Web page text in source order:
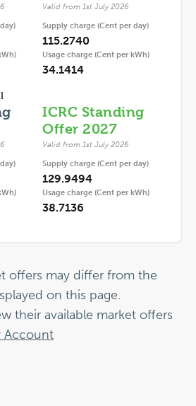
Valid from 1st July 2026
Supply charge (Cent per day)
115.2740
Usage charge (Cent per kWh)
34.1414
ICRC Standing
Offer 2027
Valid from 1st July 2026
Supply charge (Cent per day)
129.9494
Usage charge (Cent per kWh)
38.7136
offers may differ from the
on this page.
their available market offers
Account